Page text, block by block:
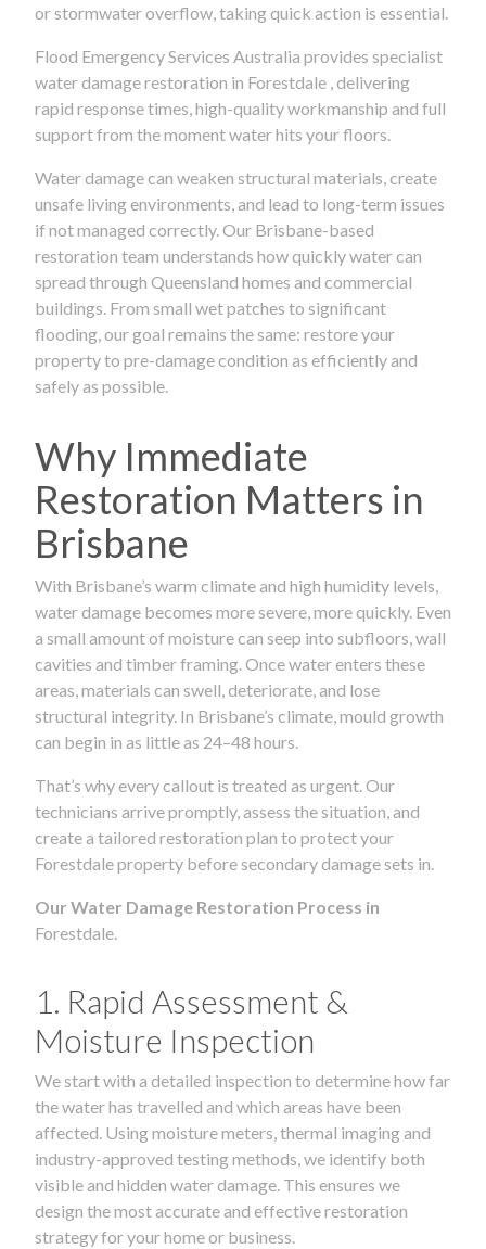
or stormwater overflow, taking quick action is essential.
Flood Emergency Services Australia provides specialist
water damage restoration in Forestdale , delivering
rapid response times, high-quality workmanship and full
support from the moment water hits your floors.
Water damage can weaken structural materials, create
unsafe living environments, and lead to long-term issues
if not managed correctly. Our Brisbane-based
restoration team understands how quickly water can
spread through Queensland homes and commercial
buildings. From small wet patches to significant
flooding, our goal remains the same: restore your
property to pre-damage condition as efficiently and
safely as possible.
Why Immediate
Restoration Matters in
Brisbane
With Brisbane’s warm climate and high humidity levels,
water damage becomes more severe, more quickly. Even
a small amount of moisture can seep into subfloors, wall
cavities and timber framing. Once water enters these
areas, materials can swell, deteriorate, and lose
structural integrity. In Brisbane’s climate, mould growth
can begin in as little as 24–48 hours.
That’s why every callout is treated as urgent. Our
technicians arrive promptly, assess the situation, and
create a tailored restoration plan to protect your
Forestdale property before secondary damage sets in.
Our Water Damage Restoration Process in
Forestdale.
1. Rapid Assessment &
Moisture Inspection
We start with a detailed inspection to determine how far
the water has travelled and which areas have been
affected. Using moisture meters, thermal imaging and
industry-approved testing methods, we identify both
visible and hidden water damage. This ensures we
design the most accurate and effective restoration
strategy for your home or business.